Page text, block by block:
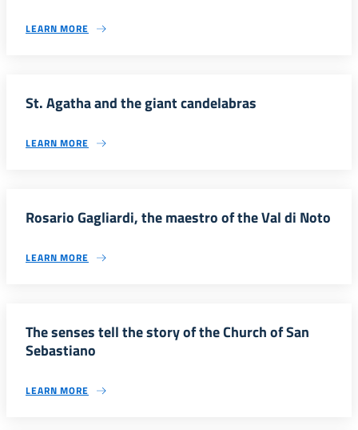
LEARN MORE
St. Agatha and the giant candelabras
LEARN MORE
Rosario Gagliardi, the maestro of the Val di Noto
LEARN MORE
The senses tell the story of the Church of San
Sebastiano
LEARN MORE